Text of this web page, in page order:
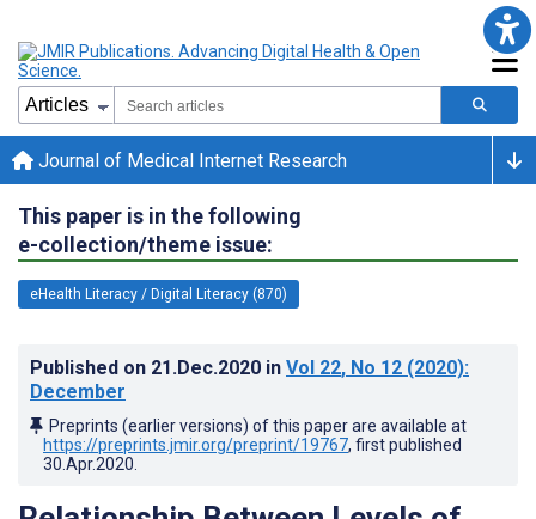
Journal of Medical Internet Research
This paper is in the following
e-collection/theme issue:
eHealth Literacy / Digital Literacy (870)
Published on 21.Dec.2020 in Vol 22, No 12 (2020):
December
Preprints (earlier versions) of this paper are available at
https://preprints.jmir.org/preprint/19767, first published
30.Apr.2020